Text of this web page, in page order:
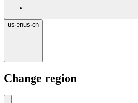
us·enus·en
Change region